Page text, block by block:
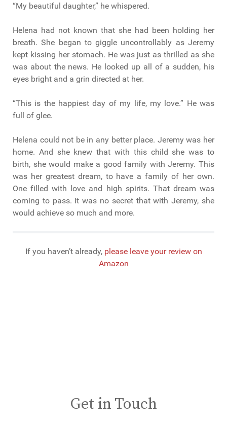
“My beautiful daughter,” he whispered.
Helena had not known that she had been holding her
breath. She began to giggle uncontrollably as Jeremy
kept kissing her stomach. He was just as thrilled as she
was about the news. He looked up all of a sudden, his
eyes bright and a grin directed at her.
“This is the happiest day of my life, my love.” He was
full of glee.
Helena could not be in any better place. Jeremy was her
home. And she knew that with this child she was to
birth, she would make a good family with Jeremy. This
was her greatest dream, to have a family of her own.
One filled with love and high spirits. That dream was
coming to pass. It was no secret that with Jeremy, she
would achieve so much and more.
If you haven’t already, please leave your review on
Amazon
Get in Touch